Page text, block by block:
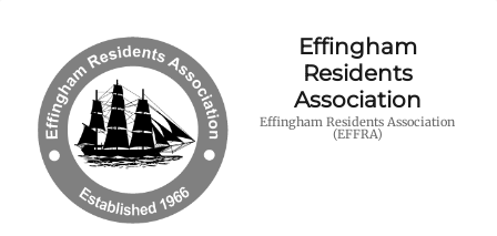
Effingham
Residents
Association
Effingham Residents Association
(EFFRA)